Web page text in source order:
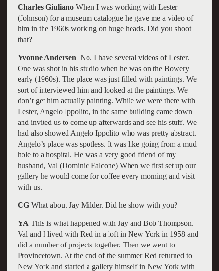
Charles GiulianoWhen I was working with Lester
(Johnson) for a museum catalogue he gave me a video of
him in the 1960s working on huge heads. Did you shoot
that?
Yvonne Andersen No. I have several videos of Lester.
One was shot in his studio when he was on the Bowery
early (1960s). The place was just filled with paintings. We
sort of interviewed him and looked at the paintings. We
don’t get him actually painting. While we were there with
Lester, Angelo Ippolito, in the same building came down
and invited us to come up afterwards and see his stuff. We
had also showed Angelo Ippolito who was pretty abstract.
Angelo’s place was spotless. It was like going from a mud
hole to a hospital. He was a very good friend of my
husband, Val (Dominic Falcone) When we first set up our
gallery he would come for coffee every morning and visit
with us.
CGWhat about Jay Milder. Did he show with you?
YA This is what happened with Jay and Bob Thompson.
Val and I lived with Red in a loft in New York in 1958 and
did a number of projects together. Then we went to
Provincetown. At the end of the summer Red returned to
New York and started a gallery himself in New York with